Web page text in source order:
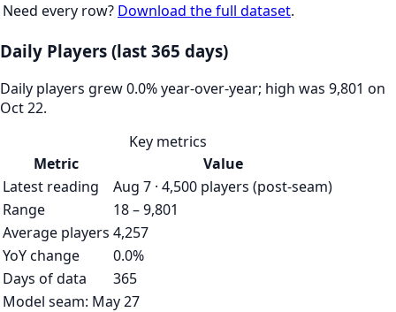
Need every row? Download the full dataset.
Daily Players (last 365 days)
Daily players grew 0.0% year-over-year; high was 9,801 on
Oct 22.
Key metrics
Metric
Value
Latest reading
Aug 7 · 4,500 players (post-seam)
Range
18 – 9,801
Average players 4,257
YoY change
0.0%
Days of data
365
Model seam: May 27